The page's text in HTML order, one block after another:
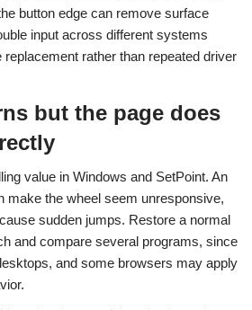
button edge can remove surface
input across different systems
rather than repeated driver
but the page does
value in Windows and SetPoint. An
make the wheel seem unresponsive,
sudden jumps. Restore a normal
and compare several programs, since
and some browsers may apply